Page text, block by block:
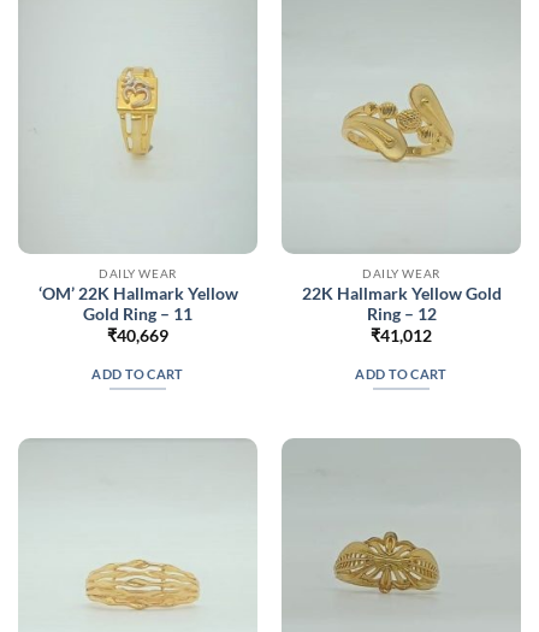
DAILY WEAR
‘OM’ 22K Hallmark Yellow
Gold Ring – 11
₹40,669
ADD TO CART
DAILY WEAR
22K Hallmark Yellow Gold
Ring – 12
₹41,012
ADD TO CART